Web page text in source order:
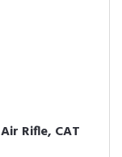
Rifle, CAT